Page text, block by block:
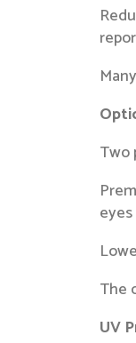
Two
The
UV